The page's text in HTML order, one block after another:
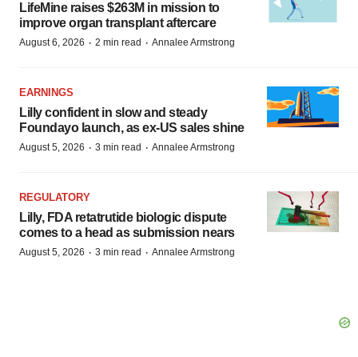
LifeMine raises $263M in mission to
improve organ transplant aftercare
August 6, 2026 · 2 min read · Annalee Armstrong
EARNINGS
Lilly confident in slow and steady
Foundayo launch, as ex-US sales shine
August 5, 2026 · 3 min read · Annalee Armstrong
REGULATORY
Lilly, FDA retatrutide biologic dispute
comes to a head as submission nears
August 5, 2026 · 3 min read · Annalee Armstrong